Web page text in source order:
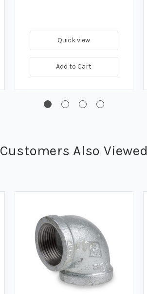
Quick view
Add to Cart
Customers Also Viewed